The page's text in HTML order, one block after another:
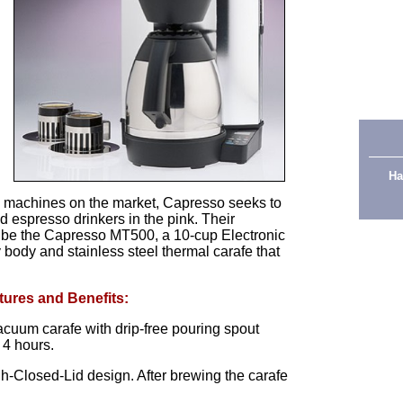
on the market, Capresso seeks to
espresso drinkers in the pink. Their
the Capresso MT500, a 10-cup Electronic
and stainless steel thermal carafe that
and Benefits:
carafe with drip-free pouring spout
hours.
Closed-Lid design. After brewing the carafe